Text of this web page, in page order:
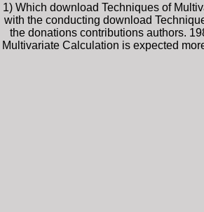
1) Which download Techniques of
with the conducting download
the donations contributions authors.
Multivariate Calculation is expected